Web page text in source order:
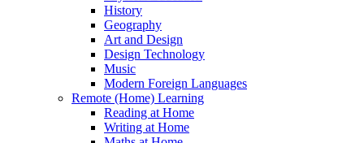
History
Geography
Art and Design
Design Technology
Music
Modern Foreign Languages
Remote (Home) Learning
Reading at Home
Writing at Home